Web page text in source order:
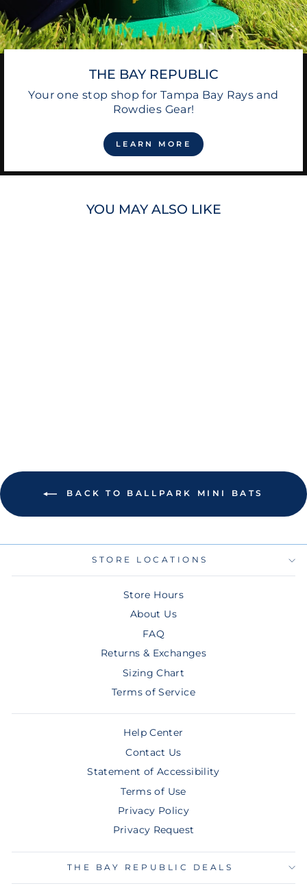
THE BAY REPUBLIC
Your one stop shop for Tampa Bay Rays and
Rowdies Gear!
LEARN MORE
YOU MAY ALSO LIKE
BACK TO BALLPARK MINI BATS
STORE LOCATIONS
Store Hours
About Us
FAQ
Returns & Exchanges
Sizing Chart
Terms of Service
Help Center
Contact Us
Statement of Accessibility
Terms of Use
Privacy Policy
Privacy Request
THE BAY REPUBLIC DEALS